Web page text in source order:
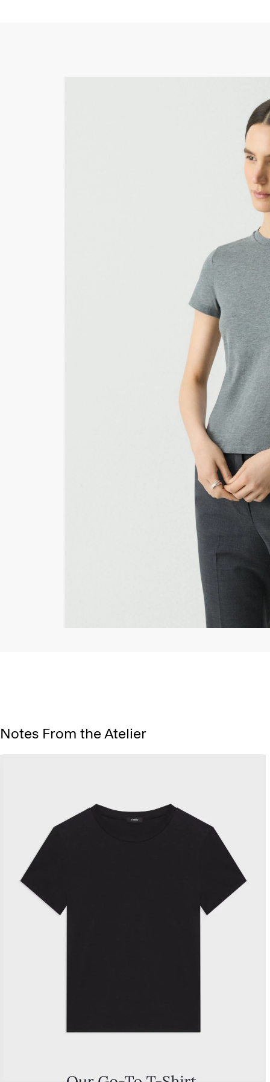
Notes From the Atelier